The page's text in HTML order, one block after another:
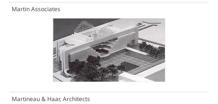
Martin Associates
Martineau & Haar, Architects